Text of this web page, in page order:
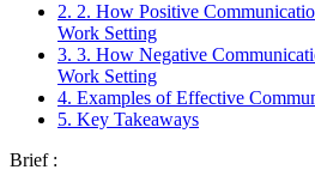
2. 2. How Positive
Work Setting
3. 3. How Negative
Work Setting
4. Examples of Effective
5. Key Takeaways
Brief :